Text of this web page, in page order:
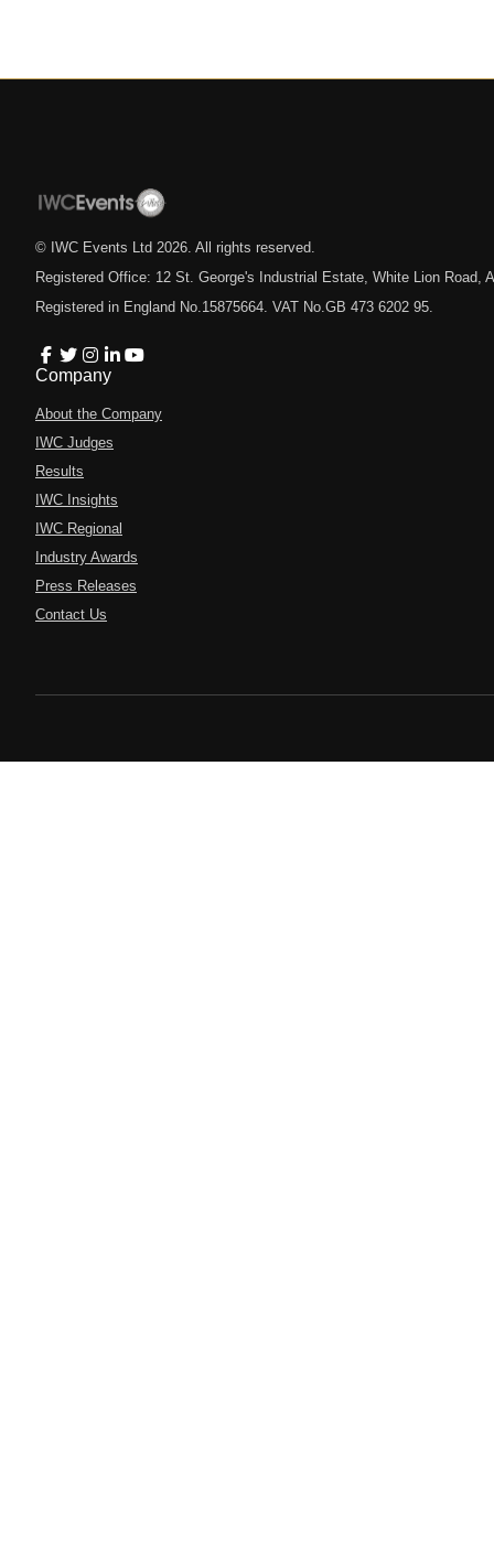
© IWC Events Ltd 2026 . All rights reserved.
Registered Office: 12 St. George's Industrial Estate, White Lion Road,
Registered in England No.15875664. VAT No.GB 473 6202 95.
Company
About the Company
IWC Judges
Results
IWC Insights
IWC Regional
Industry Awards
Press Releases
Contact Us